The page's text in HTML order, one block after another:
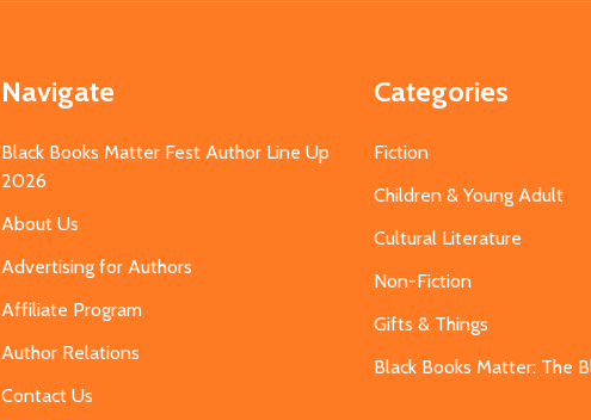
Navigate
Black Books Matter Fest Author Line Up
2026
About Us
Advertising for Authors
Affiliate Program
Author Relations
Contact Us
Categories
Fiction
Children & Young Adult
Cultural Literature
Non-Fiction
Gifts & Things
Black Books Matter: The